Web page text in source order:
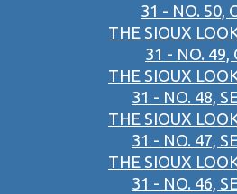
31 - NO. 50,
THE SIOUX
31 - NO. 49,
THE SIOUX
31 - NO. 48,
THE SIOUX
31 - NO. 47,
THE SIOUX
31 - NO. 46,